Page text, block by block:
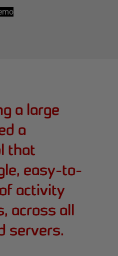
a large
a
that
easy-to-
activity
across all
servers.